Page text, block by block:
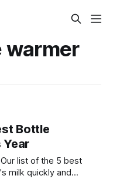
warmer​
Bottle
Year
list of the 5 best
milk quickly and